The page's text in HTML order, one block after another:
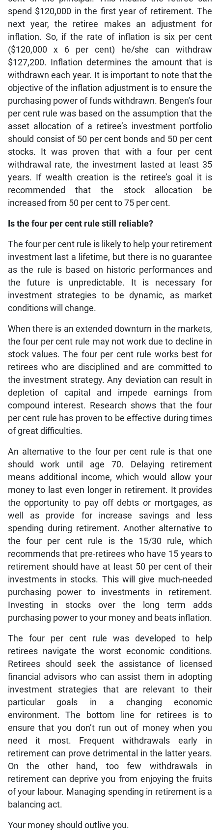
spend $120,000 in the first year of retirement. The
next year, the retiree makes an adjustment for
inflation. So, if the rate of inflation is six per cent
($120,000 x 6 per cent) he/she can withdraw
$127,200. Inflation determines the amount that is
withdrawn each year. It is important to note that the
objective of the inflation adjustment is to ensure the
purchasing power of funds withdrawn. Bengen’s four
per cent rule was based on the assumption that the
asset allocation of a retiree’s investment portfolio
should consist of 50 per cent bonds and 50 per cent
stocks. It was proven that with a four per cent
withdrawal rate, the investment lasted at least 35
years. If wealth creation is the retiree’s goal it is
recommended that the stock allocation be
increased from 50 per cent to 75 per cent.
Is the four per cent rule still reliable?
The four per cent rule is likely to help your retirement
investment last a lifetime, but there is no guarantee
as the rule is based on historic performances and
the future is unpredictable. It is necessary for
investment strategies to be dynamic, as market
conditions will change.
When there is an extended downturn in the markets,
the four per cent rule may not work due to decline in
stock values. The four per cent rule works best for
retirees who are disciplined and are committed to
the investment strategy. Any deviation can result in
depletion of capital and impede earnings from
compound interest. Research shows that the four
per cent rule has proven to be effective during times
of great difficulties.
An alternative to the four per cent rule is that one
should work until age 70. Delaying retirement
means additional income, which would allow your
money to last even longer in retirement. It provides
the opportunity to pay off debts or mortgages, as
well as provide for increase savings and less
spending during retirement. Another alternative to
the four per cent rule is the 15/30 rule, which
recommends that pre-retirees who have 15 years to
retirement should have at least 50 per cent of their
investments in stocks. This will give much-needed
purchasing power to investments in retirement.
Investing in stocks over the long term adds
purchasing power to your money and beats inflation.
The four per cent rule was developed to help
retirees navigate the worst economic conditions.
Retirees should seek the assistance of licensed
financial advisors who can assist them in adopting
investment strategies that are relevant to their
particular goals in a changing economic
environment. The bottom line for retirees is to
ensure that you don’t run out of money when you
need it most. Frequent withdrawals early in
retirement can prove detrimental in the latter years.
On the other hand, too few withdrawals in
retirement can deprive you from enjoying the fruits
of your labour. Managing spending in retirement is a
balancing act.
Your money should outlive you.